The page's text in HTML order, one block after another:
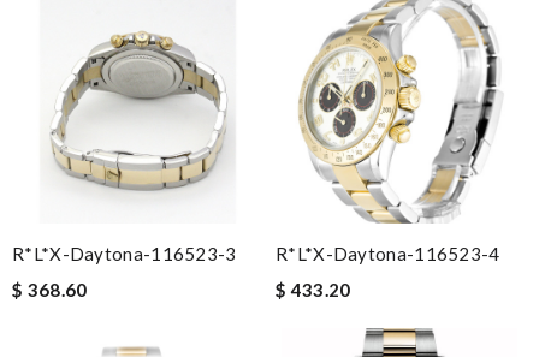
R*l*x-Daytona-116523-3
$ 368.60
R*l*x-Daytona-116523-4
$ 433.20